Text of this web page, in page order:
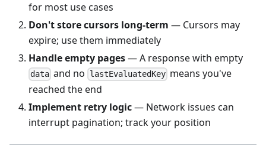
for most use cases
Don't store cursors long-term — Cursors may
expire; use them immediately
Handle empty pages— A response with empty
data and no lastEvaluatedKeymeans you've
reached the end
Implement retry logic— Network issues can
interrupt pagination; track your position